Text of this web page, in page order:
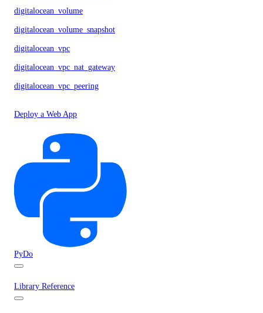
digitalocean_volume
digitalocean_volume_snapshot
digitalocean_vpc
digitalocean_vpc_nat_gateway
digitalocean_vpc_peering
Deploy a Web App
PyDo
Library Reference